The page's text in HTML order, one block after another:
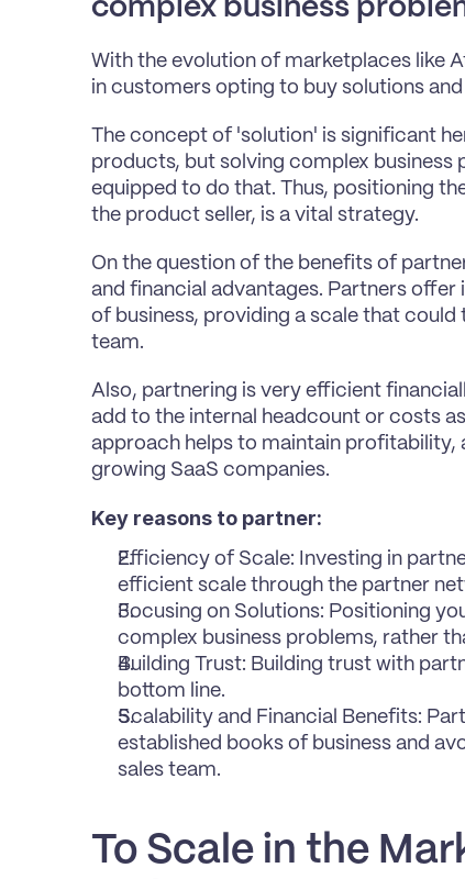
complex business
With the evolution of marketplaces like
in customers opting to buy solutions
The concept of 'solution' is significant
products, but solving complex business
equipped to do that. Thus, positioning
the product seller, is a vital strategy.
On the question of the benefits of
and financial advantages. Partners
of business, providing a scale that could
team.
Also, partnering is very efficient
add to the internal headcount or costs
approach helps to maintain
growing SaaS companies.
Key reasons to partner:
Efficiency of Scale: Investing in
efficient scale through the partner
Focusing on Solutions: Positioning
complex business problems, rather
Building Trust: Building trust with
bottom line.
Scalability and Financial Benefits:
established books of business and
sales team.
To Scale in the